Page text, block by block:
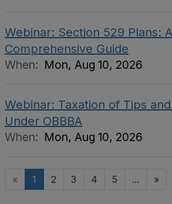
Webinar: Section 529 Plans: A
Comprehensive Guide
When: Mon, Aug 10, 2026
Webinar: Taxation of Tips
Under OBBBA
When: Mon, Aug 10, 2026
« 1 2 3 4 5 ... »